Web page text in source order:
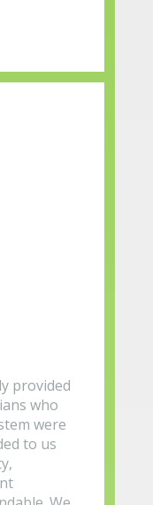
provided
who
were
to us